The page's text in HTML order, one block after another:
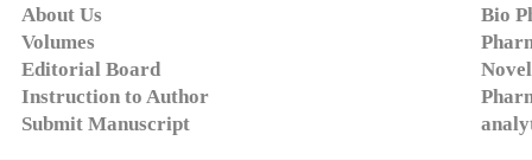
About Us
Volumes
Editorial Board
Instruction to Author
Submit Manuscript
Bio